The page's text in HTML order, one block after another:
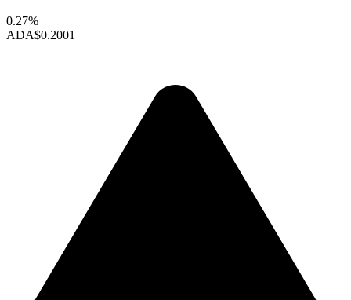
0.27%
ADA$0.2001